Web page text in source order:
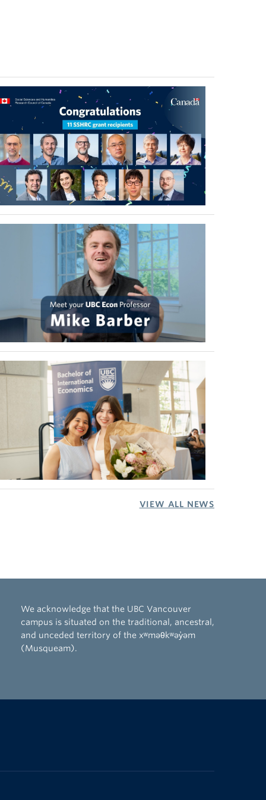
VIEW ALL NEWS
We acknowledge that the UBC Vancouver
campus is situated on the traditional, ancestral,
and unceded territory of the xʷməθkʷəy̓əm
(Musqueam).